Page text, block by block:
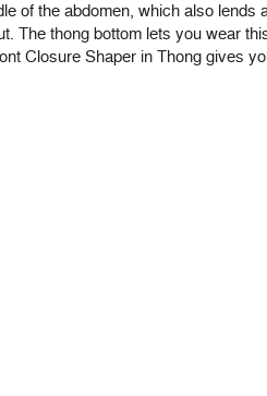
of the abdomen, which also
The thong bottom lets you wear
Closure Shaper in Thong gives